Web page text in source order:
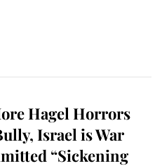
Hagel Horrors
Israel is War
“Sickening